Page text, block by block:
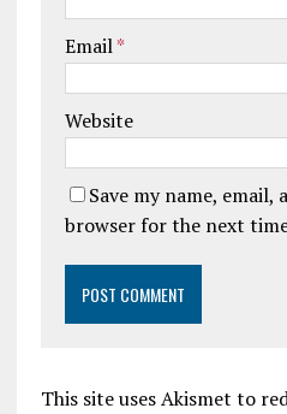
Email*
Website
Save my name, email,
browser for the next
This site uses Akismet to